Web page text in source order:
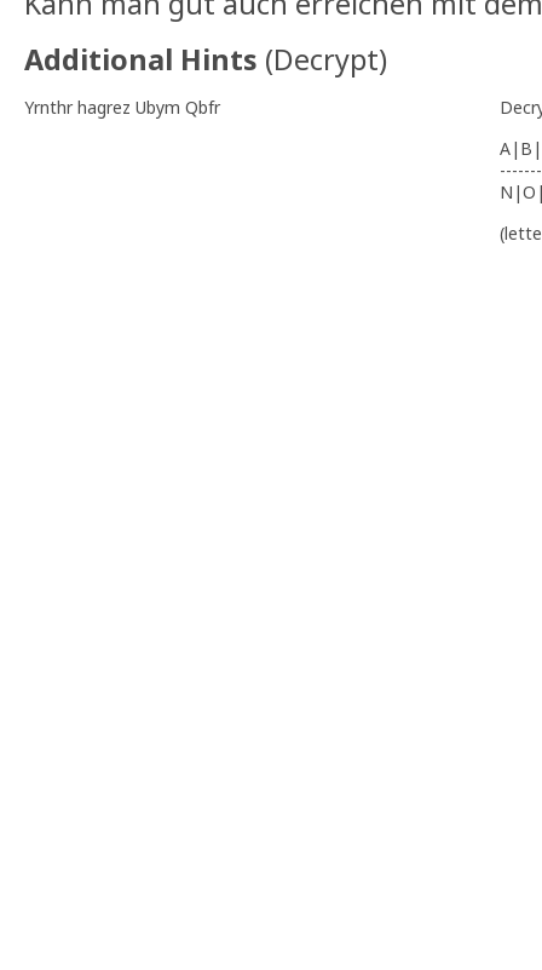
Additional Hints (Decrypt)
Yrnthr hagrez Ubym Qbfr